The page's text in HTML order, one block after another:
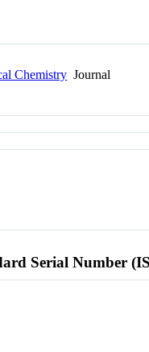
Chemistry Journal
Serial Number